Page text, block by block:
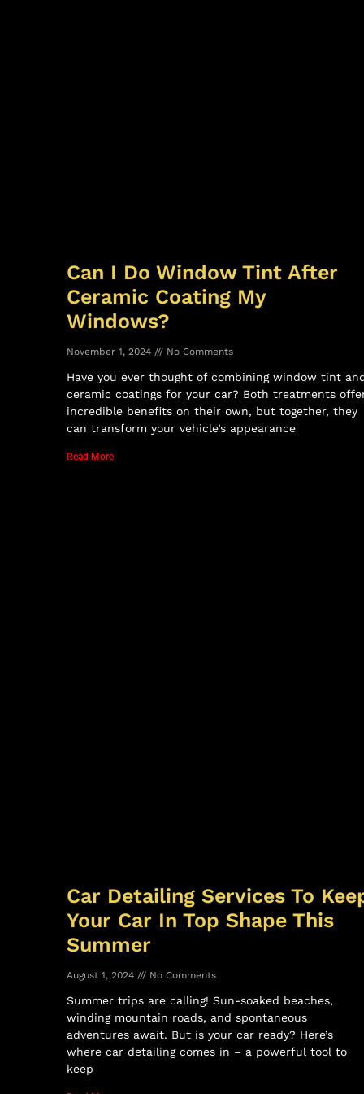
Can I Do Window Tint After
Ceramic Coating My
Windows?
November 1, 2024 No Comments
Have you ever thought of combining window tint
ceramic coatings for your car? Both treatments
incredible benefits on their own, but together, they
can transform your vehicle’s appearance
Read More
Car Detailing Services To
Your Car In Top Shape This
Summer
August 1, 2024 No Comments
Summer trips are calling! Sun-soaked beaches,
winding mountain roads, and spontaneous
adventures await. But is your car ready? Here’s
where car detailing comes in – a powerful tool to
keep